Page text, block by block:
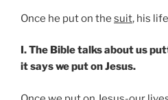
Once he put on the suit, his
I. The Bible talks about us
it says we put on Jesus.